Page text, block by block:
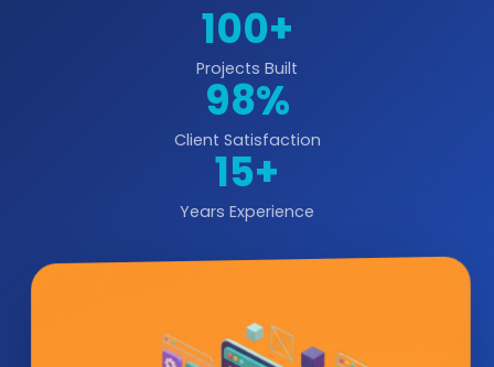
100+
Projects Built
98%
Client Satisfaction
15+
Years Experience